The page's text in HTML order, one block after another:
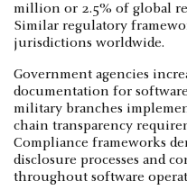
million or 2.5% of global
Similar regulatory
jurisdictions worldwide.
Government agencies
documentation for
military branches
chain transparency
Compliance frameworks
disclosure processes and
throughout software